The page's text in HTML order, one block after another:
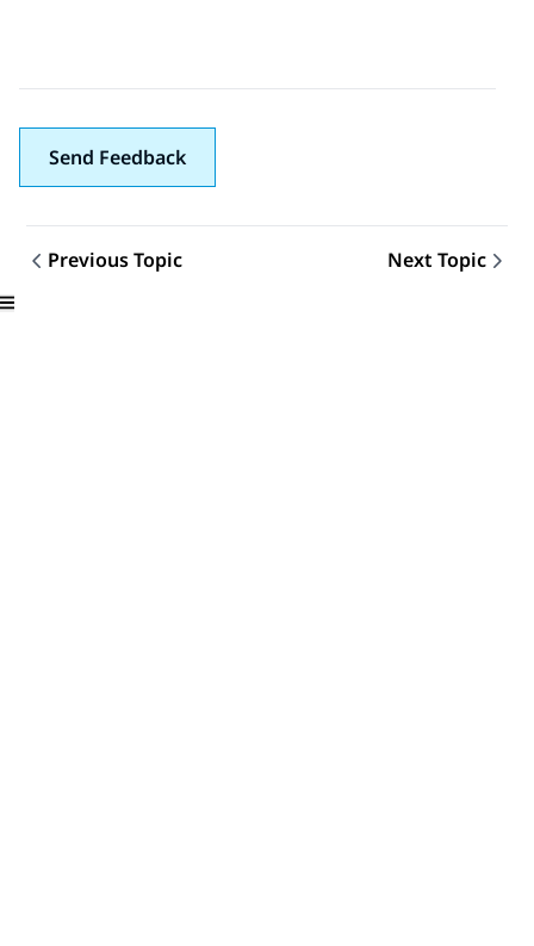
Send Feedback
Topic navigation
Previous Topic Next Topic